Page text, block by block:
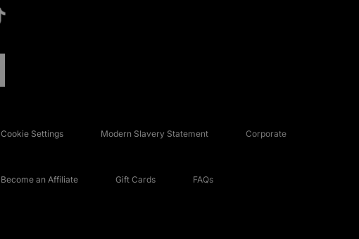
Cookie Settings Modern Slavery Statement Corporate
Become an Affiliate Gift Cards FAQs